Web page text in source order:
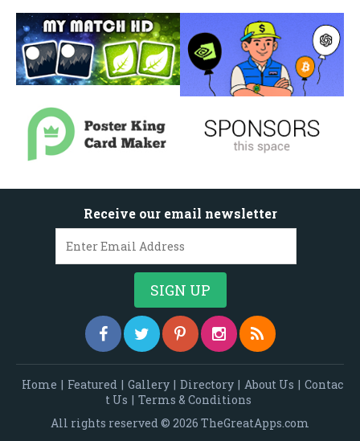
Receive our email newsletter
Home | Featured | Gallery | Directory | About Us | Contac
t Us | Terms & Conditions
All rights reserved © 2026 TheGreatApps.com